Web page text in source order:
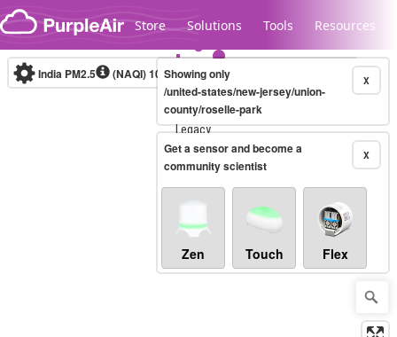
Skip to content
Store Solutions Tools Resources
Legacy...
India PM2.5 (NAQI)10-minute X
Showing only
/united-states/new-jersey/union-
county/roselle-park
X
Get a sensor and become a
community scientist
Zen Touch Flex